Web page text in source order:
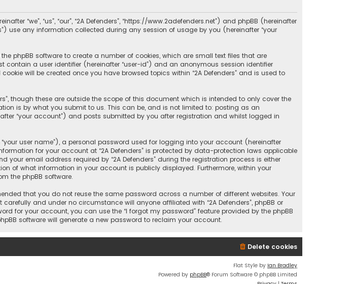
“we”, “us”, “our”, “2A Defenders”, “https://www.2adefenders.net”) and phpBB (hereinafter
use any information collected during any session of usage by you (hereinafter “your
phpBB software to create a number of cookies, which are small text files that are
contain a user identifier (hereinafter “user-id”) and an anonymous session identifier
will be created once you have browsed topics within “2A Defenders” and is used to
though these are outside the scope of this document which is intended to only cover the
is by what you submit to us. This can be, and is not limited to: posting as an
“your account”) and posts submitted by you after registration and whilst logged in
user name”), a personal password used for logging into your account (hereinafter
for your account at “2A Defenders” is protected by data-protection laws applicable
email address required by “2A Defenders” during the registration process is either
of what information in your account is publicly displayed. Furthermore, within your
the phpBB software.
that you do not reuse the same password across a number of different websites. Your
and under no circumstance will anyone affiliated with “2A Defenders”, phpBB or
for your account, you can use the “I forgot my password” feature provided by the phpBB
software will generate a new password to reclaim your account.
Delete cookies
Flat Style by Ian Bradley
Powered by phpBB® Forum Software © phpBB Limited